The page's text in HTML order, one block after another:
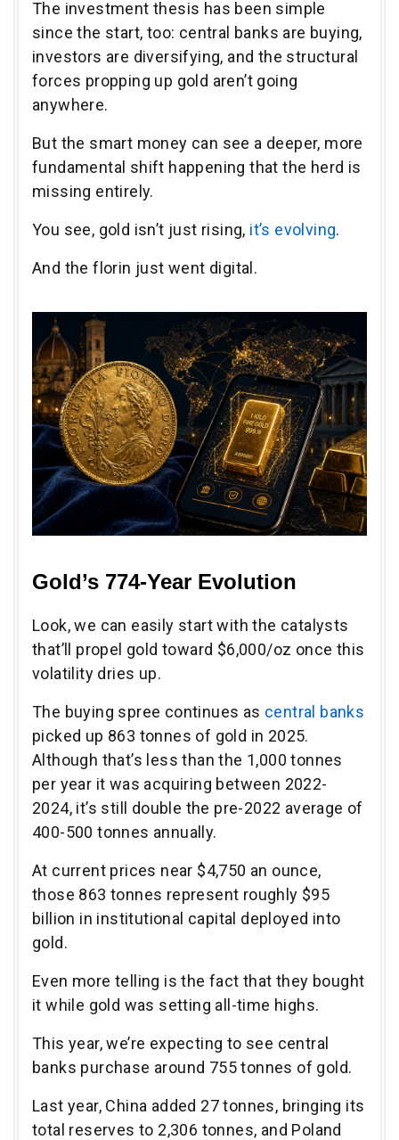
The investment thesis has been simple
since the start, too: central banks are buying,
investors are diversifying, and the structural
forces propping up gold aren’t going
anywhere.
But the smart money can see a deeper, more
fundamental shift happening that the herd is
missing entirely.
You see, gold isn’t just rising, it’s evolving.
And the florin just went digital.
Gold’s 774-Year Evolution
Look, we can easily start with the catalysts
that’ll propel gold toward $6,000/oz once this
volatility dries up.
The buying spree continues as central banks
picked up 863 tonnes of gold in 2025.
Although that’s less than the 1,000 tonnes
per year it was acquiring between 2022-
2024, it’s still double the pre-2022 average of
400-500 tonnes annually.
At current prices near $4,750 an ounce,
those 863 tonnes represent roughly $95
billion in institutional capital deployed into
gold.
Even more telling is the fact that they bought
it while gold was setting all-time highs.
This year, we’re expecting to see central
banks purchase around 755 tonnes of gold.
Last year, China added 27 tonnes, bringing its
total reserves to 2,306 tonnes, and Poland